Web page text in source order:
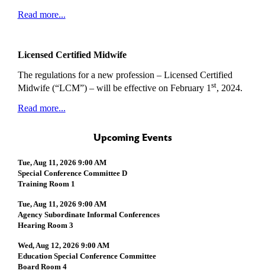
Read more...
Licensed Certified Midwife
The regulations for a new profession – Licensed Certified
Midwife (“LCM”) – will be effective on February 1 st, 2024.
Read more...
Upcoming Events
Tue, Aug 11, 2026 9:00 AM
Special Conference Committee D
Training Room 1
Tue, Aug 11, 2026 9:00 AM
Agency Subordinate Informal Conferences
Hearing Room 3
Wed, Aug 12, 2026 9:00 AM
Education Special Conference Committee
Board Room 4